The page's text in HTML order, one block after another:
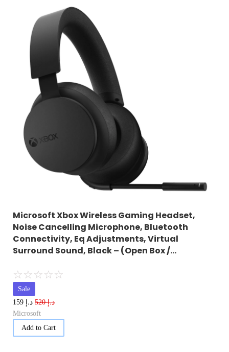
Microsoft Xbox Wireless Gaming Headset,
Noise Cancelling Microphone, Bluetooth
Connectivity, Eq Adjustments, Virtual
Surround Sound, Black – (Open Box /…
☆☆☆☆☆
Sale
د.إ520 د.إ
Microsoft
Add to Cart